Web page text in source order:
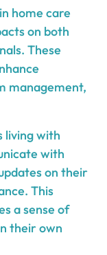
home care
on both
These
management,
living with
with
on their
This
a sense of
their own